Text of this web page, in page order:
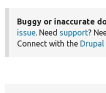
Buggy or inaccurate
issue. Need support?
Connect with the